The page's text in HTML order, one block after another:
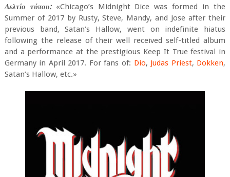
Δελτίο τύπου:«Chicago’s Midnight Dice was formed in the
Summer of 2017 by Rusty, Steve, Mandy, and Jose after their
previous band, Satan’s Hallow, went on indefinite hiatus
following the release of their well received self-titled album
and a performance at the prestigious Keep It True festival in
Germany in April 2017. For fans of: Dio, Judas Priest, Dokken,
Satan’s Hallow, etc.»